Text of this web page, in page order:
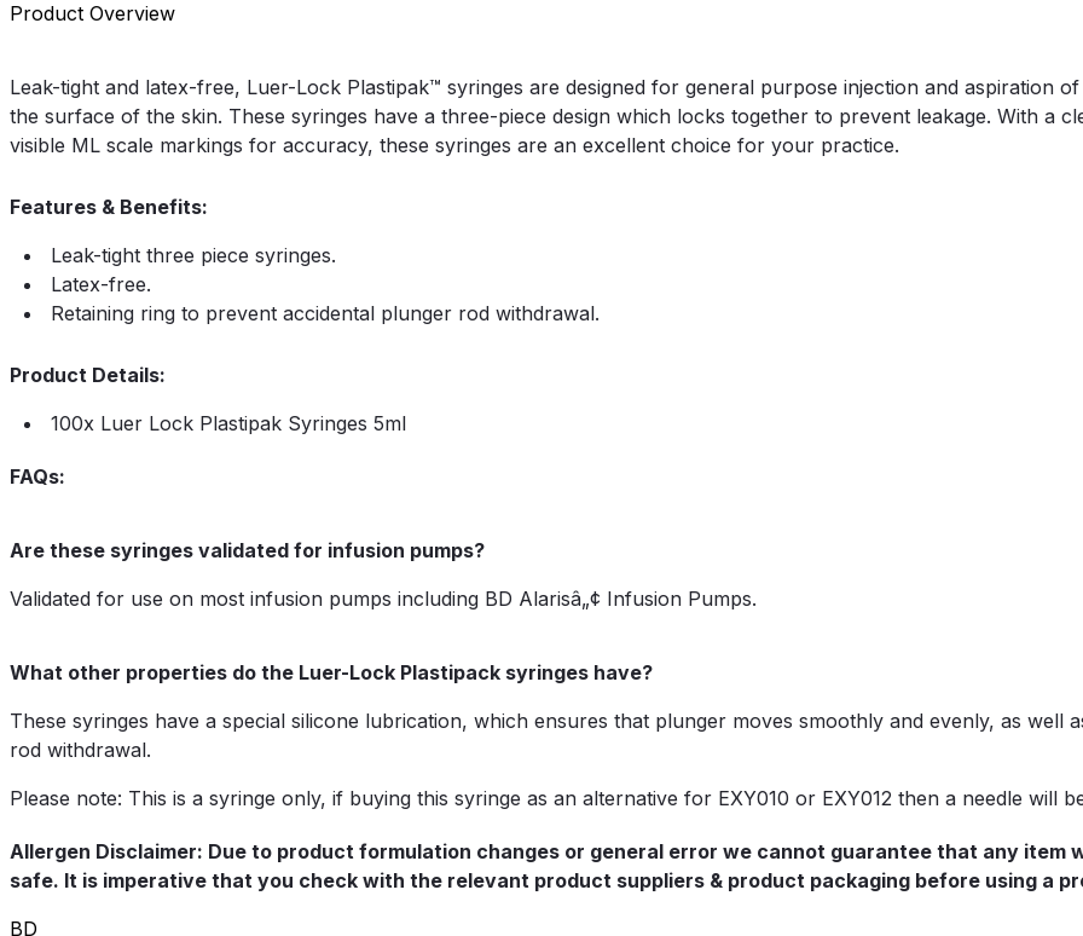
Product Overview
Leak-tight and latex-free, Luer-Lock Plastipak™ syringes are designed for general purpose injection and aspiration
the surface of the skin. These syringes have a three-piece design which locks together to prevent leakage. With a
visible ML scale markings for accuracy, these syringes are an excellent choice for your practice.
Features & Benefits:
Leak-tight three piece syringes.
Latex-free.
Retaining ring to prevent accidental plunger rod withdrawal.
Product Details:
100x Luer Lock Plastipak Syringes 5ml
FAQs:
Are these syringes validated for infusion pumps?
Validated for use on most infusion pumps including BD Alarisâ„¢ Infusion Pumps.
What other properties do the Luer-Lock Plastipack syringes have?
These syringes have a special silicone lubrication, which ensures that plunger moves smoothly and evenly, as well
rod withdrawal.
Please note: This is a syringe only, if buying this syringe as an alternative for EXY010 or EXY012 then a needle will
Allergen Disclaimer: Due to product formulation changes or general error we cannot guarantee that any item
safe. It is imperative that you check with the relevant product suppliers & product packaging before using a
BD